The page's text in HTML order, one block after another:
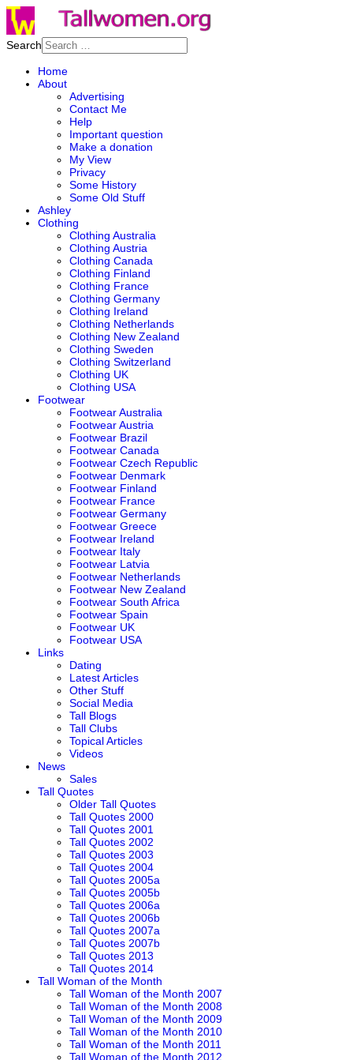
Search
Home
About
Advertising
Contact Me
Help
Important question
Make a donation
My View
Privacy
Some History
Some Old Stuff
Ashley
Clothing
Clothing Australia
Clothing Austria
Clothing Canada
Clothing Finland
Clothing France
Clothing Germany
Clothing Ireland
Clothing Netherlands
Clothing New Zealand
Clothing Sweden
Clothing Switzerland
Clothing UK
Clothing USA
Footwear
Footwear Australia
Footwear Austria
Footwear Brazil
Footwear Canada
Footwear Czech Republic
Footwear Denmark
Footwear Finland
Footwear France
Footwear Germany
Footwear Greece
Footwear Ireland
Footwear Italy
Footwear Latvia
Footwear Netherlands
Footwear New Zealand
Footwear South Africa
Footwear Spain
Footwear UK
Footwear USA
Links
Dating
Latest Articles
Other Stuff
Social Media
Tall Blogs
Tall Clubs
Topical Articles
Videos
News
Sales
Tall Quotes
Older Tall Quotes
Tall Quotes 2000
Tall Quotes 2001
Tall Quotes 2002
Tall Quotes 2003
Tall Quotes 2004
Tall Quotes 2005a
Tall Quotes 2005b
Tall Quotes 2006a
Tall Quotes 2006b
Tall Quotes 2007a
Tall Quotes 2007b
Tall Quotes 2013
Tall Quotes 2014
Tall Woman of the Month
Tall Woman of the Month 2007
Tall Woman of the Month 2008
Tall Woman of the Month 2009
Tall Woman of the Month 2010
Tall Woman of the Month 2011
Tall Woman of the Month 2012